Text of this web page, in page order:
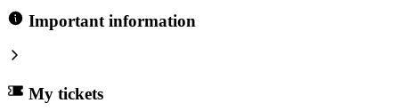
Important information
My tickets